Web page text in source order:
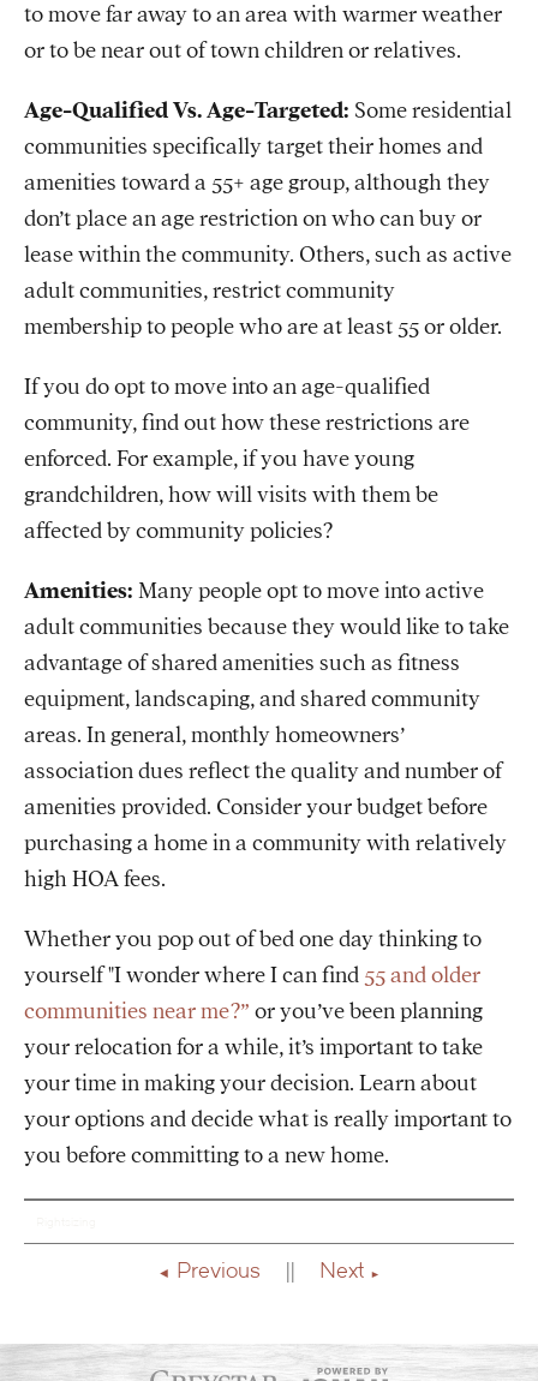
to move far away to an area with warmer weather
or to be near out of town children or relatives.
Age-Qualified Vs. Age-Targeted: Some residential
communities specifically target their homes and
amenities toward a 55+ age group, although they
don’t place an age restriction on who can buy or
lease within the community. Others, such as active
adult communities, restrict community
membership to people who are at least 55 or older.
If you do opt to move into an age-qualified
community, find out how these restrictions are
enforced. For example, if you have young
grandchildren, how will visits with them be
affected by community policies?
Amenities: Many people opt to move into active
adult communities because they would like to take
advantage of shared amenities such as fitness
equipment, landscaping, and shared community
areas. In general, monthly homeowners’
association dues reflect the quality and number of
amenities provided. Consider your budget before
purchasing a home in a community with relatively
high HOA fees.
Whether you pop out of bed one day thinking to
yourself "I wonder where I can find 55 and older
communities near me?” or you’ve been planning
your relocation for a while, it’s important to take
your time in making your decision. Learn about
your options and decide what is really important to
you before committing to a new home.
Previous Next